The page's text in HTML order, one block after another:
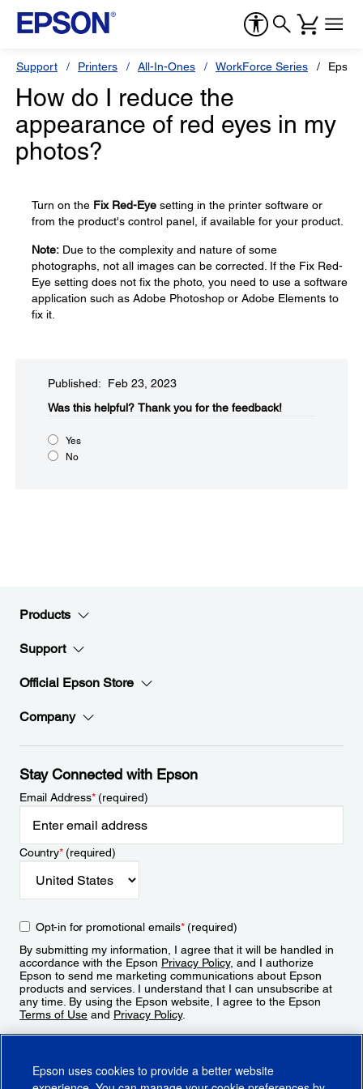
Support Printers All-In-Ones WorkForce Series
How do I reduce the
appearance of red eyes in my
photos?
Turn on the Fix Red-Eye setting in the printer software or
from the product's control panel, if available for your product.
Note: Due to the complexity and nature of some
photographs, not all images can be corrected. If the Fix Red-
Eye setting does not fix the photo, you need to use a software
application such as Adobe Photoshop or Adobe Elements to
fix it.
Published: Feb 23, 2023
Was this helpful?​ Thank you for the feedback!
Yes
No
Products
Support
Official Epson Store
Company
Stay Connected with Epson
Email Address*(required)
Country*(required)
Opt-in for promotional emails*(required)
By submitting my information, I agree that it will be handled in
accordance with the Epson Privacy Policy, and I authorize
Epson to send me marketing communications about Epson
products and services. I understand that I can unsubscribe at
any time. By using the Epson website, I agree to the Epson
Terms of Use and Privacy Policy.
Epson uses cookies to provide a better website